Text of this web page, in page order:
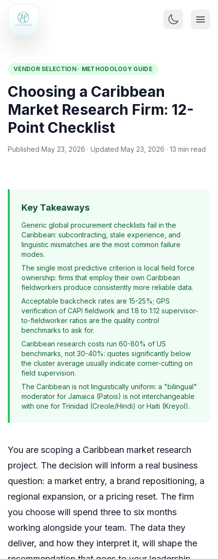
VENDOR SELECTION · METHODOLOGY GUIDE
Choosing a Caribbean
Market Research Firm: 12-
Point Checklist
Published May 23, 2026 · Updated May 23, 2026 · 13 min read
Key Takeaways
Generic global procurement checklists fail in the
Caribbean: subcontracting, stale experience, and
linguistic mismatches are the most common failure
modes.
The single most predictive criterion is local field force
ownership: firms that employ their own Caribbean
fieldworkers produce consistently more reliable data.
Acceptable backcheck rates are 15-25%; GPS
verification of CAPI fieldwork and 1:8 to 1:12 supervisor-
to-fieldworker ratios are the quality control
benchmarks to ask for.
Caribbean research costs run 60-80% of US
benchmarks, not 30-40%: quotes significantly below
the cluster average usually indicate corner-cutting on
field supervision.
The Caribbean is not linguistically uniform: a "bilingual"
moderator for Jamaica (Patois) is not interchangeable
with one for Trinidad (Creole/Hindi) or Haiti (Kreyol).
You are scoping a Caribbean market research
project. The decision will inform a real business
question: a market entry, a brand repositioning, a
regional expansion, or a pricing reset. The firm
you choose will spend three to six months
working alongside your team. The data they
deliver, and how they interpret it, will shape the